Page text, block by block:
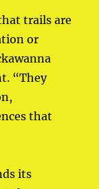
trails are
or
“They
that
its